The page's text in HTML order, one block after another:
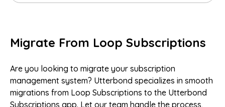
Migrate From Loop Subscriptions
Are you looking to migrate your subscription
management system? Utterbond specializes in smooth
migrations from Loop Subscriptions to the Utterbond
Subscriptions app. Let our team handle the process,